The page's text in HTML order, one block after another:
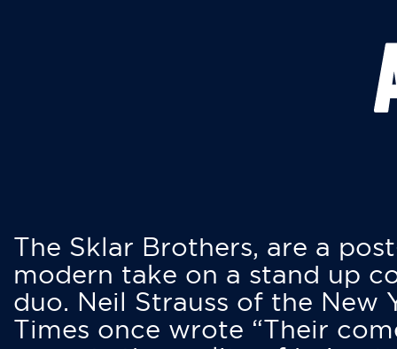
The Sklar Brothers, are a
modern take on a stand up
duo. Neil Strauss of the New
Times once wrote “Their